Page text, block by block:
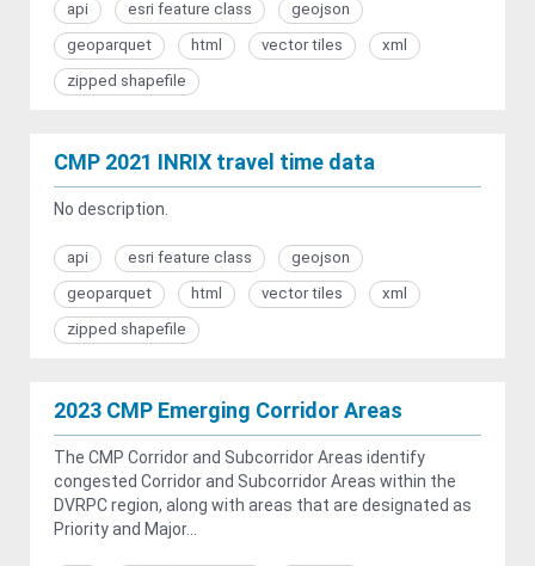
api esri feature class
geojson
geoparquet
html vector tiles
xml
zipped shapefile
CMP 2021 INRIX travel time data
No description.
api esri feature class
geojson
geoparquet
html vector tiles
xml
zipped shapefile
2023 CMP Emerging Corridor Areas
The CMP Corridor and Subcorridor Areas identify
congested Corridor and Subcorridor Areas within the
DVRPC region, along with areas that are designated as
Priority and Major...